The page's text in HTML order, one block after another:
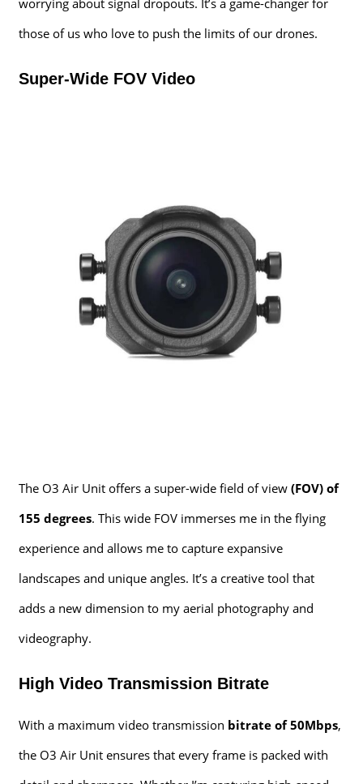
worrying about signal dropouts. It’s a game-changer for
those of us who love to push the limits of our drones.
Super-Wide FOV Video
The O3 Air Unit offers a super-wide field of view(FOV) of
155 degrees. This wide FOV immerses me in the flying
experience and allows me to capture expansive
landscapes and unique angles. It’s a creative tool that
adds a new dimension to my aerial photography and
videography.
High Video Transmission Bitrate
With a maximum video transmission bitrate of 50Mbps,
the O3 Air Unit ensures that every frame is packed with